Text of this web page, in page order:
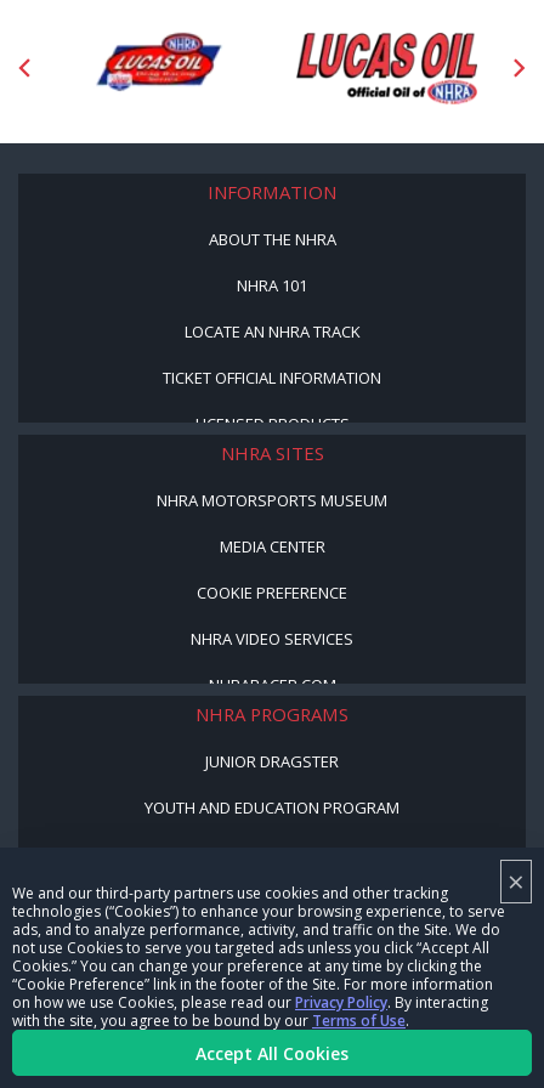
×
We and our third-party partners use cookies and other tracking
technologies (“Cookies”) to enhance your browsing experience, to serve
ads, and to analyze performance, activity, and traffic on the Site. We do
not use Cookies to serve you targeted ads unless you click “Accept All
Cookies.” You can change your preference at any time by clicking the
“Cookie Preference” link in the footer of the Site. For more information
on how we use Cookies, please read ourPrivacy Policy. By interacting
with the site, you agree to be bound by our Terms of Use.
Accept All Cookies
INFORMATION
ABOUT THE NHRA
NHRA 101
LOCATE AN NHRA TRACK
TICKET OFFICIAL INFORMATION
LICENSED PRODUCTS
NHRA SITES
NHRA MOTORSPORTS MUSEUM
MEDIA CENTER
COOKIE PREFERENCE
NHRA VIDEO SERVICES
NHRARACER.COM
NHRA PROGRAMS
JUNIOR DRAGSTER
YOUTH AND EDUCATION PROGRAM
BE A WINNER, BE A MEMBER
CORPORATE
NHRA LEADERSHIP
CAREERS